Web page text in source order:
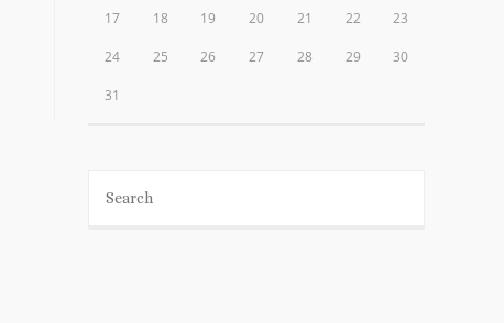
17 18 19 20 21 22 23
24 25 26 27 28 29 30
31